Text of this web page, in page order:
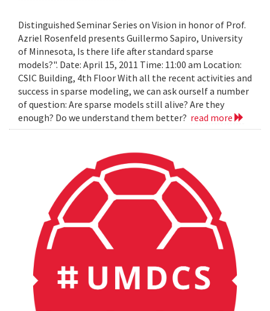
Distinguished Seminar Series on Vision in honor of Prof.
Azriel Rosenfeld presents Guillermo Sapiro, University
of Minnesota, Is there life after standard sparse
models?". Date: April 15, 2011 Time: 11:00 am Location:
CSIC Building, 4th Floor With all the recent activities and
success in sparse modeling, we can ask ourself a number
of question: Are sparse models still alive? Are they
enough? Do we understand them better? read more